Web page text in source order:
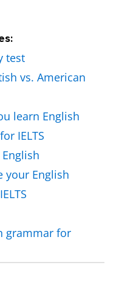
test
vs. American
learn English
IELTS
your English
grammar for